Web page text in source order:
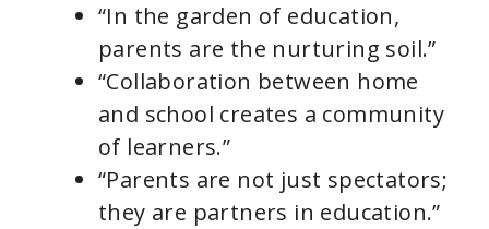
“In the garden of education,
parents are the nurturing soil.”
“Collaboration between home
and school creates a community
of learners.”
“Parents are not just spectators;
they are partners in education.”